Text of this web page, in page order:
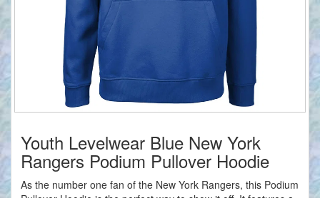
Youth Levelwear Blue New York
Rangers Podium Pullover Hoodie
As the number one fan of the New York Rangers, this Podium